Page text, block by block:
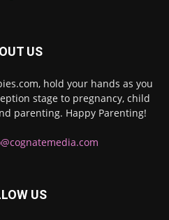
US
hold your hands as you
stage to pregnancy, child
parenting. Happy Parenting!
US